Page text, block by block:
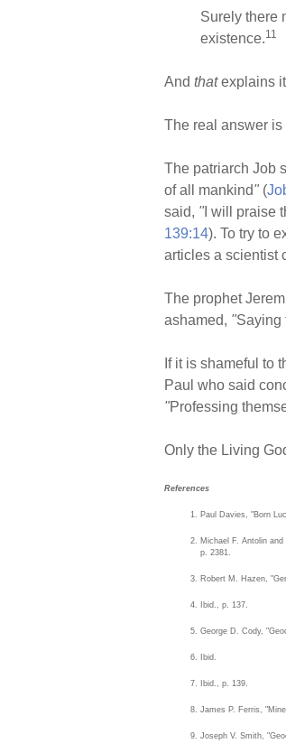
Surely there
existence.11
And thatexplains
The real answer is
The patriarch Job
of all mankind" (
said, " I will praise
139:14). To try to
articles a scientist
The prophet
ashamed, "Saying
If it is shameful to
Paul who said
"Professing
Only the Living
References
Paul Davies, "Born
Michael F. Antolin
p. 2381.
Robert M. Hazen,
Ibid., p. 137.
George D. Cody,
Ibid.
Ibid., p. 139.
James P. Ferris,
Joseph V. Smith,